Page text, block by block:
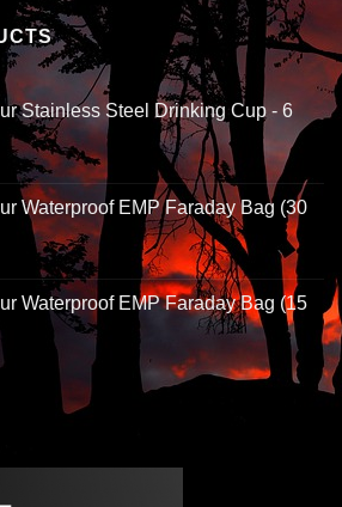
Stainless Steel Drinking Cup - 6
Waterproof EMP Faraday Bag (30
Waterproof EMP Faraday Bag (15